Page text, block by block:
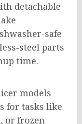
detachable
safe
steel parts
time.
models
for tasks like
or frozen